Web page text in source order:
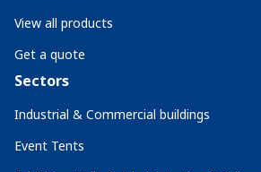
View all products
Get a quote
Sectors
Industrial & Commercial buildings
Event Tents